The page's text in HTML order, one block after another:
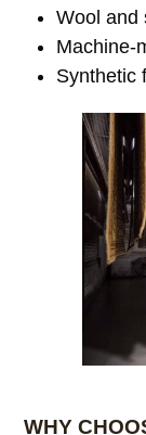
Wool and
Machine-
Synthetic
WHY